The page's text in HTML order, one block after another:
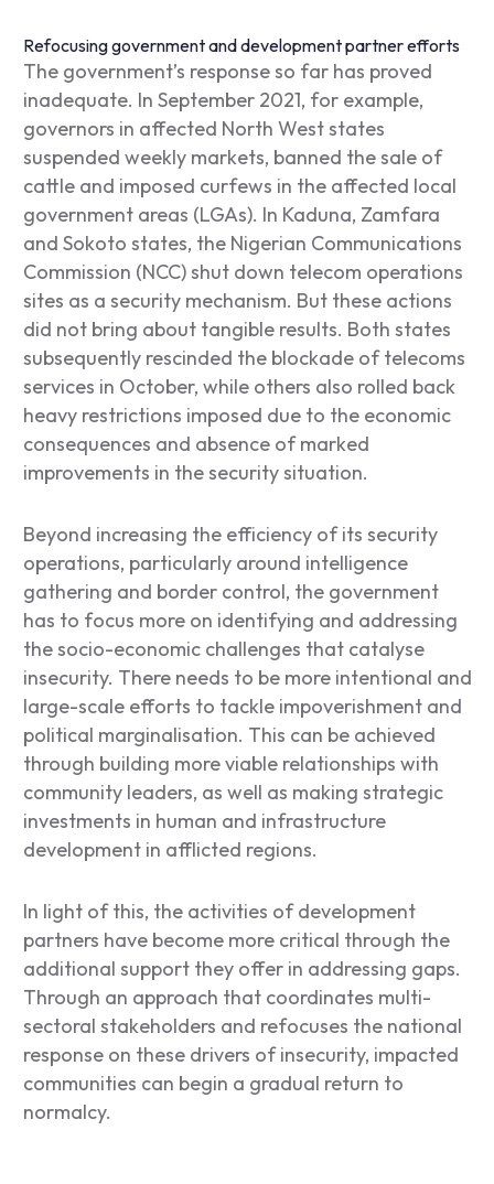
Refocusing government and development partner efforts
The government’s response so far has proved
inadequate. In September 2021, for example,
governors in affected North West states
suspended weekly markets, banned the sale of
cattle and imposed curfews in the affected local
government areas (LGAs). In Kaduna, Zamfara
and Sokoto states, the Nigerian Communications
Commission (NCC) shut down telecom operations
sites as a security mechanism. But these actions
did not bring about tangible results. Both states
subsequently rescinded the blockade of telecoms
services in October, while others also rolled back
heavy restrictions imposed due to the economic
consequences and absence of marked
improvements in the security situation.
Beyond increasing the efficiency of its security
operations, particularly around intelligence
gathering and border control, the government
has to focus more on identifying and addressing
the socio-economic challenges that catalyse
insecurity. There needs to be more intentional and
large-scale efforts to tackle impoverishment and
political marginalisation. This can be achieved
through building more viable relationships with
community leaders, as well as making strategic
investments in human and infrastructure
development in afflicted regions.
In light of this, the activities of development
partners have become more critical through the
additional support they offer in addressing gaps.
Through an approach that coordinates multi-
sectoral stakeholders and refocuses the national
response on these drivers of insecurity, impacted
communities can begin a gradual return to
normalcy.